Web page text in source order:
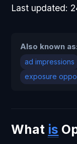
Last updated:
Also known as:
ad impressions
exposure
What is